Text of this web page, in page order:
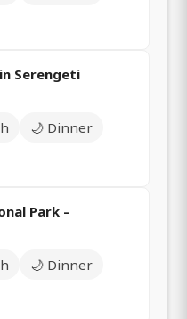
Serengeti
🌙 Dinner
Park –
🌙 Dinner